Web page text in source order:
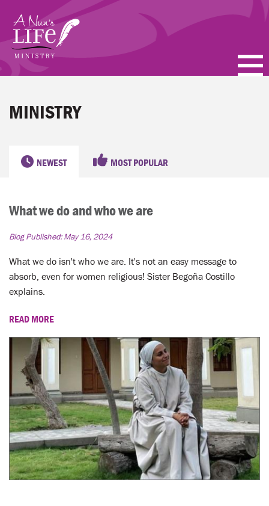
main
content
BLOGS
ABOUT
FAQ
LENT
WAYS TO GIVE
LOGIN
MINISTRY
NEWEST MOST POPULAR
What we do and who we are
Blog Published:May 16, 2024
What we do isn't who we are. It's not an easy message to
absorb, even for women religious! Sister Begoña Costillo
explains.
READ MORE